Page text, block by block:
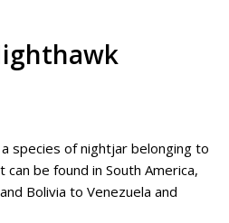
species of nightjar belonging to
be found in South America,
Bolivia to Venezuela and